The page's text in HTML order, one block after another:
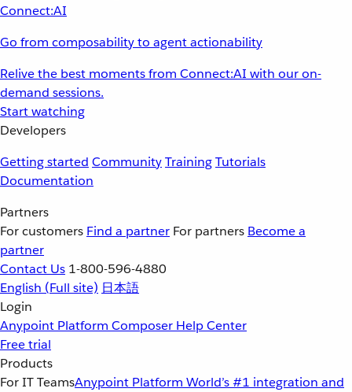
Go from composability to agent actionability
Relive the best moments from Connect:AI with our on-
demand sessions.
Start watching
Developers
Getting started CommunityTrainingTutorials
Documentation
Partners
For customers Find a partner For partners Become a
partner
Contact Us 1-800-596-4880
English (Full site) 日本語
Login
Anypoint Platform Composer Help Center
Free trial
Products
For IT TeamsAnypoint Platform World’s #1 integration and